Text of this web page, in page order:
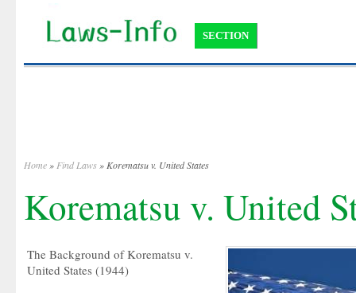
SECTION
Home » Find Laws » Korematsu v. United States
Korematsu v. United
The Background of Korematsu v.
United States (1944)